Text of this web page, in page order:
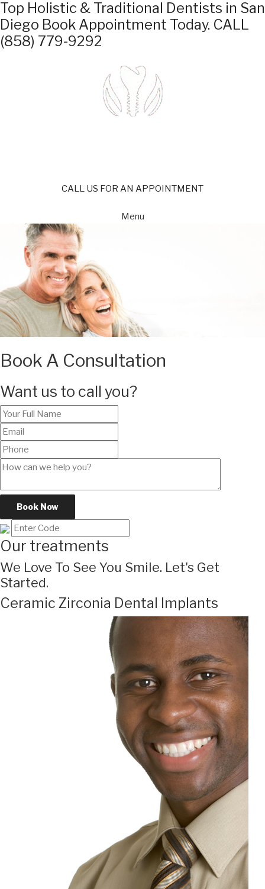
Top Holistic & Traditional Dentists in San
Diego Book Appointment Today. CALL
(858) 779-9292
CALL US FOR AN APPOINTMENT
Menu
Book A Consultation
Want us to call you?
Book Now
Our treatments
We Love To See You Smile. Let's Get
Started.
Ceramic Zirconia Dental Implants